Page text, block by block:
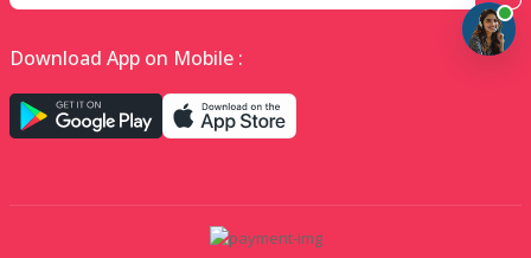
Download App on Mobile :